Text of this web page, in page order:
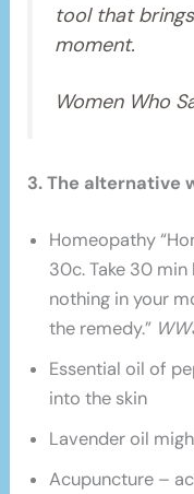
tool that
moment.
Women Who
3. The alternative
Homeopathy
30c. Take 30
nothing in your
the remedy.”
Essential oil of
into the skin
Lavender oil
Acupuncture –